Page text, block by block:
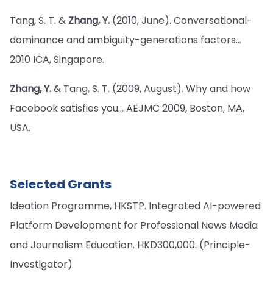
Tang, S. T. & Zhang, Y. (2010, June). Conversational-
dominance and ambiguity-generations factors…
2010 ICA, Singapore.
Zhang, Y.& Tang, S. T. (2009, August). Why and how
Facebook satisfies you… AEJMC 2009, Boston, MA,
USA.
Selected Grants
Ideation Programme, HKSTP. Integrated AI-powered
Platform Development for Professional News Media
and Journalism Education. HKD300,000. (Principle-
Investigator)